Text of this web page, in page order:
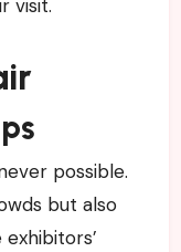
visit.
possible.
but also